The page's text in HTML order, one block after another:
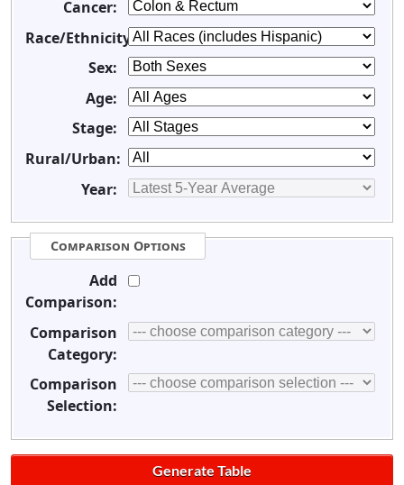
Cancer:
Race/Ethnicity:
Sex:
Age:
Stage:
Rural/Urban:
Year:
Comparison Options
Add
Comparison:
Comparison
Category:
Comparison
Selection: